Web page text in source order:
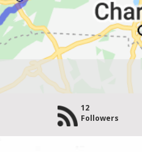
12
Followers